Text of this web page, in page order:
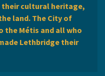
their cultural heritage,
land. The City of
the Métis and all who
Lethbridge their